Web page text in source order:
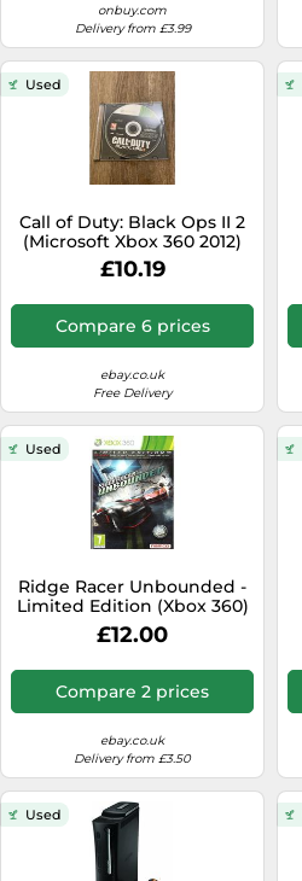
onbuy.com
Delivery from £3.99
Used
Call of Duty: Black Ops II 2
(Microsoft Xbox 360 2012)
Fast Delivery
£10.19
Compare 6 prices
ebay.co.uk
Free Delivery
Used
Ridge Racer Unbounded -
Limited Edition (Xbox 360)
£12.00
Compare 2 prices
ebay.co.uk
Delivery from £3.50
Used